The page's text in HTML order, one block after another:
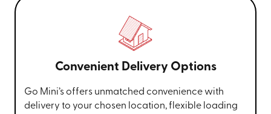
Convenient Delivery Options
Go Mini’s offers unmatched convenience with
delivery to your chosen location, flexible loading